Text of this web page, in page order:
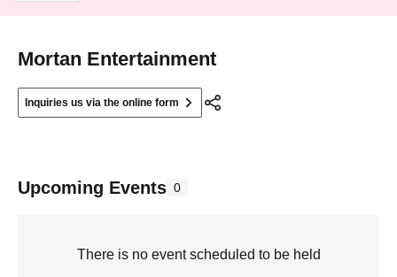
Mortan Entertainment
Inquiries us via the online form
Upcoming Events 0
There is no event scheduled to be held